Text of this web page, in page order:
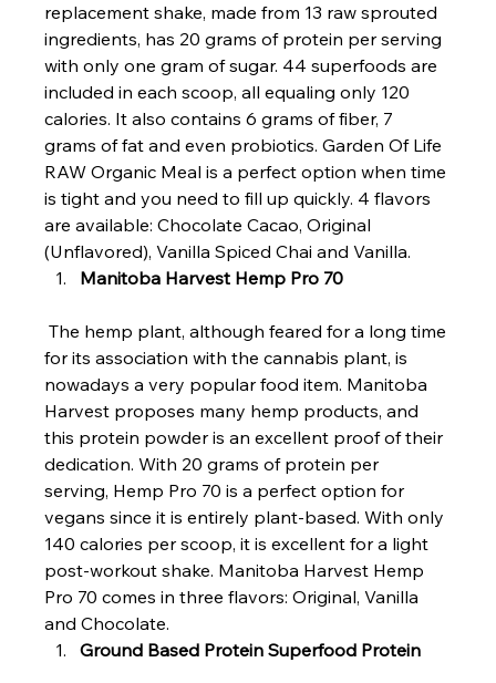
replacement shake, made from 13 raw sprouted
ingredients, has 20 grams of protein per serving
with only one gram of sugar. 44 superfoods are
included in each scoop, all equaling only 120
calories. It also contains 6 grams of fiber, 7
grams of fat and even probiotics. Garden Of Life
RAW Organic Meal is a perfect option when time
is tight and you need to fill up quickly. 4 flavors
are available: Chocolate Cacao, Original
(Unflavored), Vanilla Spiced Chai and Vanilla.
Manitoba Harvest Hemp Pro 70
The hemp plant, although feared for a long time
for its association with the cannabis plant, is
nowadays a very popular food item. Manitoba
Harvest proposes many hemp products, and
this protein powder is an excellent proof of their
dedication. With 20 grams of protein per
serving, Hemp Pro 70 is a perfect option for
vegans since it is entirely plant-based. With only
140 calories per scoop, it is excellent for a light
post-workout shake. Manitoba Harvest Hemp
Pro 70 comes in three flavors: Original, Vanilla
and Chocolate.
Ground Based Protein Superfood Protein